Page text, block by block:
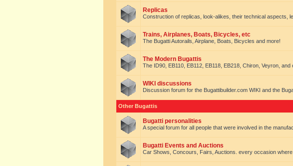
Replicas
Construction of replicas, look-alikes, their technical aspects,
Trains, Airplanes, Boats, Bicycles, etc
The Bugatti Autorails, Airplane, Boats, Bicycles and more!
The Modern Bugattis
The ID90, EB110, EB112, EB118, EB218, Chiron, Veyron, and
WIKI discussions
Discussion forum for the Bugattibuilder.com WIKI and the
Other Bugattis
Bugatti personalities
A special forum for all people that were involved in the
Bugatti Events and Auctions
Car Shows, Concours, Fairs, Auctions. every occasion